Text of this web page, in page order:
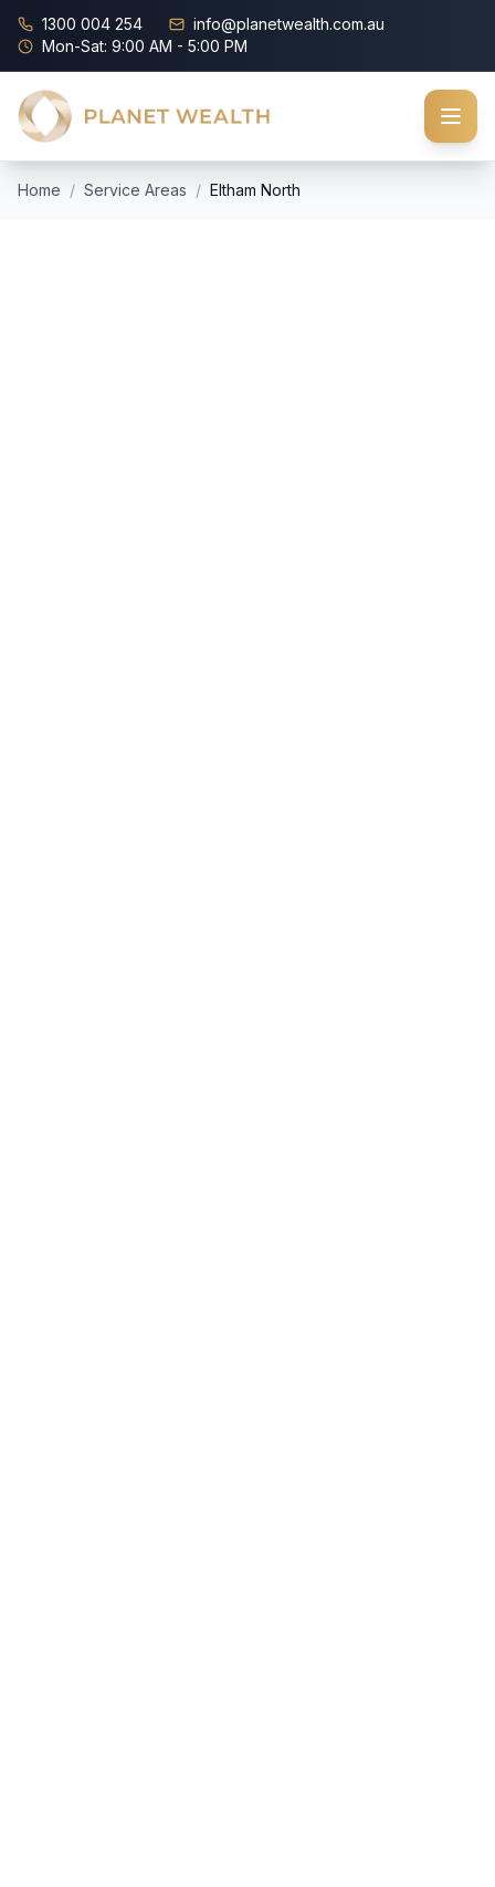
1300 004 254
info@planetwealth.com.au
Mon-Sat: 9:00 AM - 5:00 PM
Home / Service Areas / Eltham North